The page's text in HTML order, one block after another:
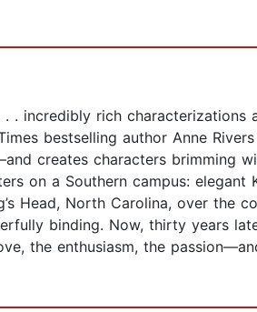
. incredibly rich characterizations
bestselling author Anne
creates characters brimming
on a Southern campus: elegant
Head, North Carolina, over the
binding. Now, thirty years
the enthusiasm, the